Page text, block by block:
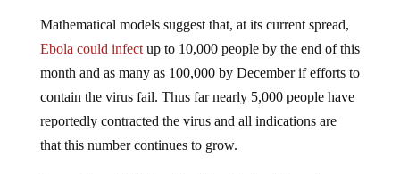
Mathematical models suggest that, at its current spread,
Ebola could infectup to 10,000 people by the end of this
month and as many as 100,000 by December if efforts to
contain the virus fail. Thus far nearly 5,000 people have
reportedly contracted the virus and all indications are
that this number continues to grow.